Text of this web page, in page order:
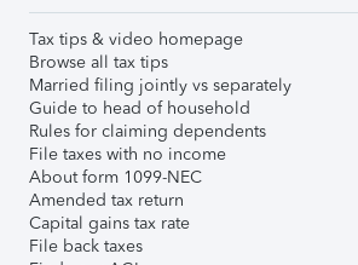
Tax tips & video homepage
Browse all tax tips
Married filing jointly vs separately
Guide to head of household
Rules for claiming dependents
File taxes with no income
About form 1099-NEC
Amended tax return
Capital gains tax rate
File back taxes